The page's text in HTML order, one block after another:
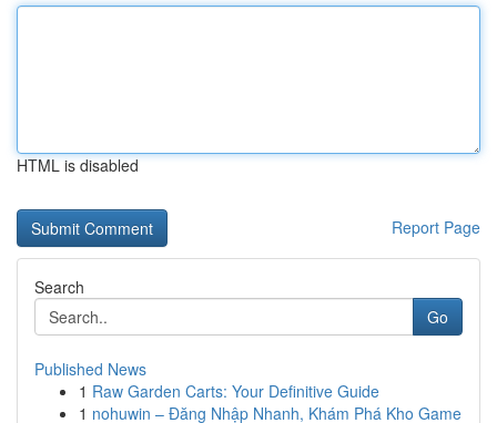
HTML is disabled
Report Page
Search
Go
Published News
1 Raw Garden Carts: Your Definitive Guide
1 nohuwin – Đăng Nhập Nhanh, Khám Phá Kho Game